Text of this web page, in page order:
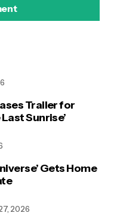
Trailer for
Last Sunrise’
Gets Home
2026